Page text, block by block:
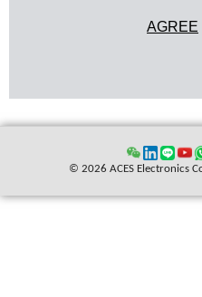
AGREE
© 2026 ACES Electronics